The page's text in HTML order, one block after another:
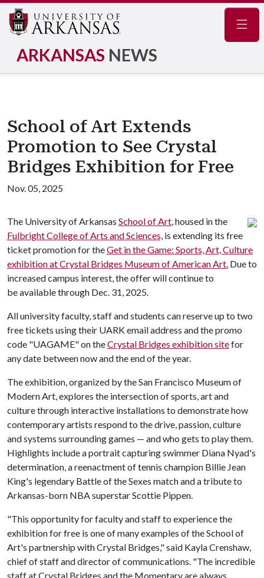
ARKANSAS NEWS
School of Art Extends
Promotion to See Crystal
Bridges Exhibition for Free
Nov. 05, 2025
The University of Arkansas School of Art, housed in the
Fulbright College of Arts and Sciences, is extending its free
ticket promotion for theGet in the Game: Sports, Art, Culture
exhibition at Crystal Bridges Museum of American Art. Due to
increased campus interest, the offer will continue to
be available through Dec. 31, 2025.
All university faculty, staff and students can reserve up to two
free tickets using their UARK email address and the promo
code "UAGAME" on theCrystal Bridges exhibition sitefor
any date between now and the end of the year.
The exhibition, organized by the San Francisco Museum of
Modern Art, explores the intersection of sports, art and
culture through interactive installations to demonstrate how
contemporary artists respond to the drive, passion, culture
and systems surrounding games — and who gets to play them.
Highlights include a portrait capturing swimmer Diana Nyad's
determination, a reenactment of tennis champion Billie Jean
King's legendary Battle of the Sexes match and a tribute to
Arkansas-born NBA superstar Scottie Pippen.
"This opportunity for faculty and staff to experience the
exhibition for free is one of many examples of the School of
Art's partnership with Crystal Bridges," said Kayla Crenshaw,
chief of staff and director of communications. "The incredible
staff at Crystal Bridges and the Momentary are always